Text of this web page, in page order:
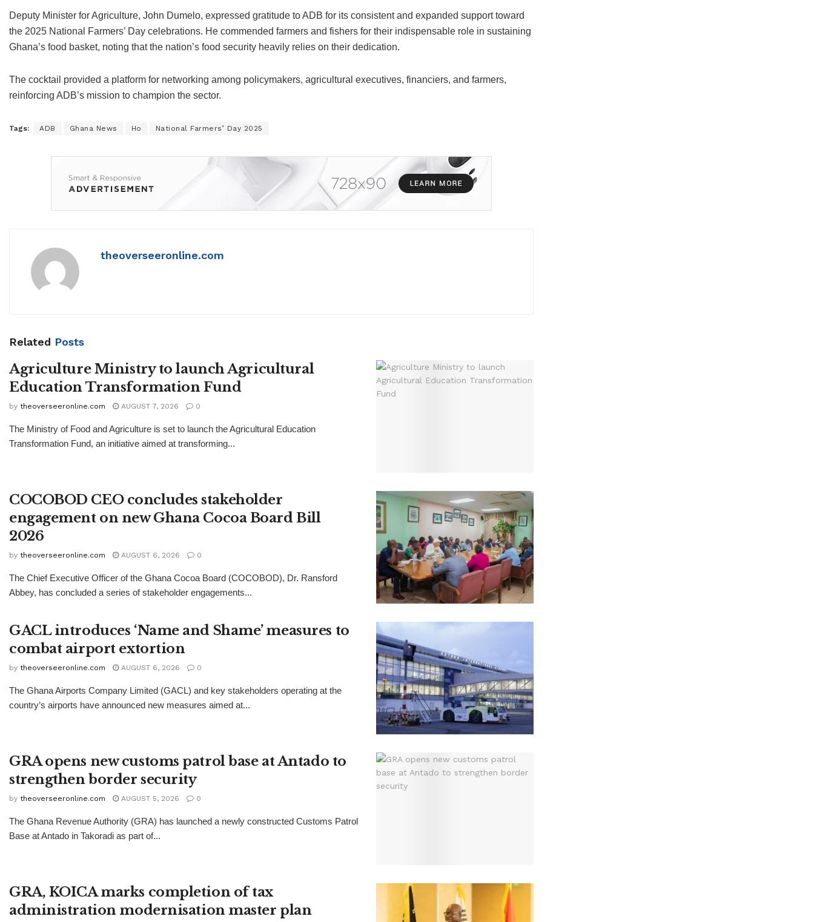
Deputy Minister for Agriculture, John Dumelo, expressed gratitude to ADB for its consistent and expanded support toward
the 2025 National Farmers’ Day celebrations. He commended farmers and fishers for their indispensable role in sustaining
Ghana’s food basket, noting that the nation’s food security heavily relies on their dedication.
The cocktail provided a platform for networking among policymakers, agricultural executives, financiers, and farmers,
reinforcing ADB’s mission to champion the sector.
Tags: ADB Ghana News Ho National Farmers’ Day 2025
theoverseeronline.com
Related Posts
Agriculture Ministry to launch Agricultural
Education Transformation Fund
by theoverseeronline.com AUGUST 7, 2026 0
The Ministry of Food and Agriculture is set to launch the Agricultural Education
Transformation Fund, an initiative aimed at transforming...
COCOBOD CEO concludes stakeholder
engagement on new Ghana Cocoa Board Bill
2026
by theoverseeronline.com AUGUST 6, 2026 0
The Chief Executive Officer of the Ghana Cocoa Board (COCOBOD), Dr. Ransford
Abbey, has concluded a series of stakeholder engagements...
GACL introduces ‘Name and Shame’ measures to
combat airport extortion
by theoverseeronline.com AUGUST 6, 2026 0
The Ghana Airports Company Limited (GACL) and key stakeholders operating at the
country’s airports have announced new measures aimed at...
GRA opens new customs patrol base at Antado to
strengthen border security
by theoverseeronline.com AUGUST 5, 2026 0
The Ghana Revenue Authority (GRA) has launched a newly constructed Customs Patrol
Base at Antado in Takoradi as part of...
GRA, KOICA marks completion of tax
administration modernisation master plan